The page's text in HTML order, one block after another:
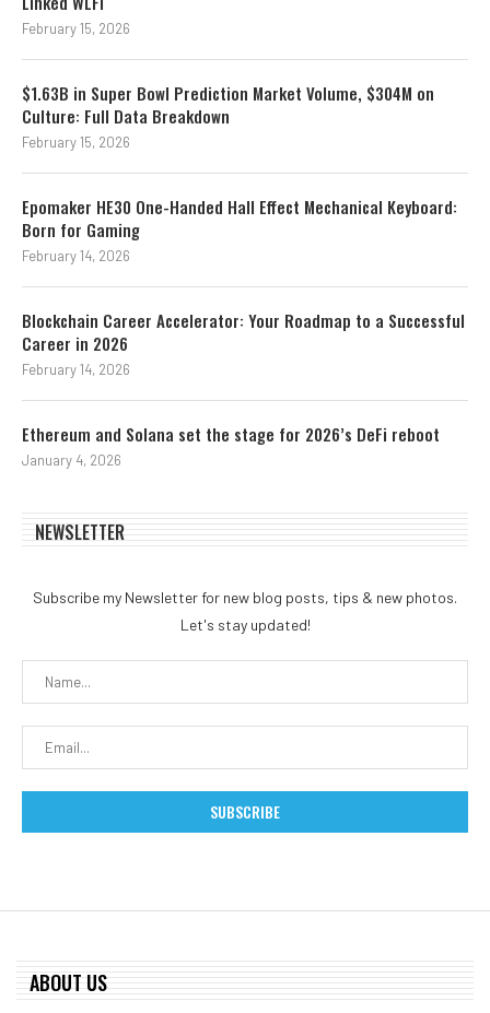
February 15, 2026
$1.63B in Super Bowl Prediction Market Volume, $304M on
Culture: Full Data Breakdown
February 15, 2026
Epomaker HE30 One-Handed Hall Effect Mechanical Keyboard:
Born for Gaming
February 14, 2026
Blockchain Career Accelerator: Your Roadmap to a Successful
Career in 2026
February 14, 2026
Ethereum and Solana set the stage for 2026’s DeFi reboot
January 4, 2026
NEWSLETTER
Subscribe my Newsletter for new blog posts, tips & new photos.
Let's stay updated!
ABOUT US